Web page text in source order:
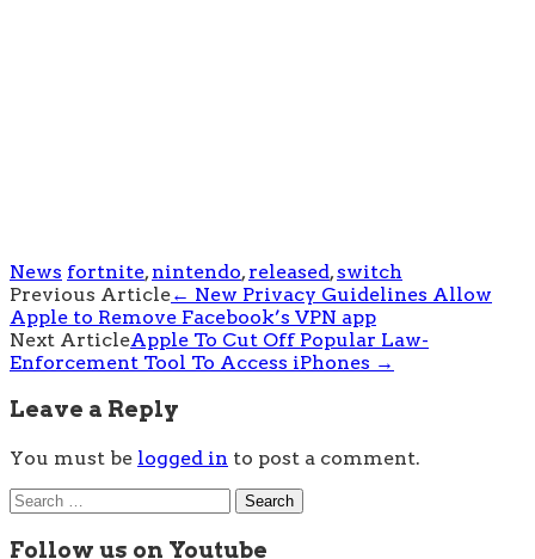
News fortnite, nintendo, released,switch
Post
navigation
Previous Article← New Privacy Guidelines Allow
Apple to Remove Facebook’s VPN app
Next ArticleApple To Cut Off Popular Law-
Enforcement Tool To Access iPhones →
Leave a Reply
You must be logged in to post a comment.
Search
for:
Follow us on Youtube